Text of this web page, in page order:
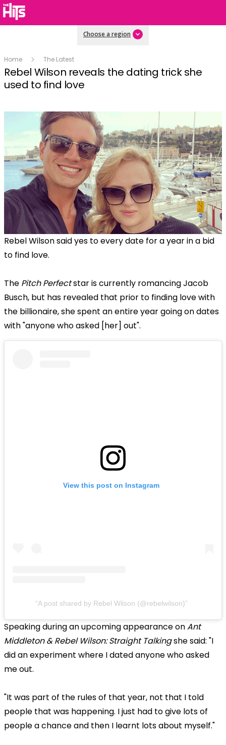
Choose a region
Home The Latest
Rebel Wilson reveals the dating trick she
used to find love
Rebel Wilson said yes to every date for a year in a bid
to find love.
The Pitch Perfectstar is currently romancing Jacob
Busch, but has revealed that prior to finding love with
the billionaire, she spent an entire year going on dates
with "anyone who asked [her] out".
View this post on Instagram
A post shared by Rebel Wilson (@rebelwilson)
Speaking during an upcoming appearance onAnt
Middleton & Rebel Wilson: Straight Talkingshe said: "I
did an experiment where I dated anyone who asked
me out.
"It was part of the rules of that year, not that I told
people that was happening. I just had to give lots of
people a chance and then I learnt lots about myself."